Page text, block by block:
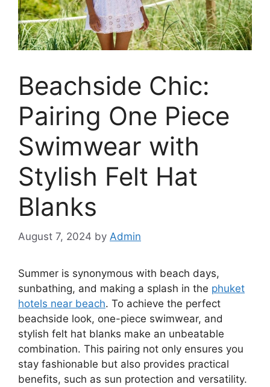
Beachside Chic:
Pairing One Piece
Swimwear with
Stylish Felt Hat
Blanks
August 7, 2024 by Admin
Summer is synonymous with beach days,
sunbathing, and making a splash in the phuket
hotels near beach. To achieve the perfect
beachside look, one-piece swimwear, and
stylish felt hat blanks make an unbeatable
combination. This pairing not only ensures you
stay fashionable but also provides practical
benefits, such as sun protection and versatility.